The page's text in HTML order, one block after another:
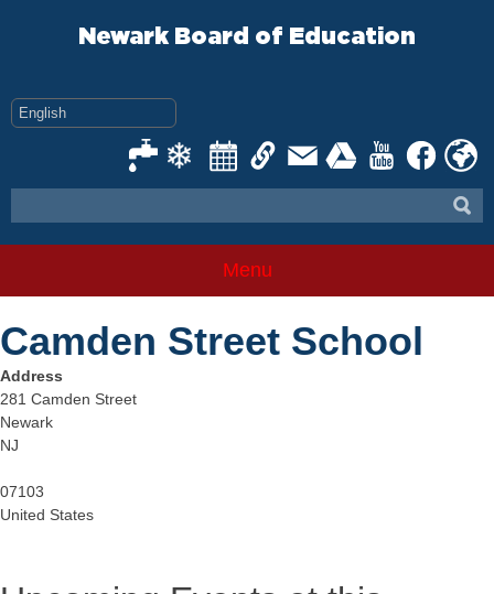
Newark Board of Education
Menu
Camden Street School
Address
281 Camden Street
Newark
NJ
07103
United States